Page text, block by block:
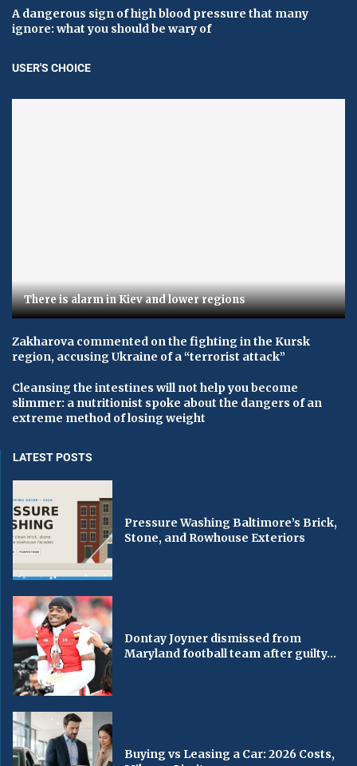
A dangerous sign of high blood pressure that many
ignore: what you should be wary of
USER'S CHOICE
There is alarm in Kiev and lower regions
Zakharova commented on the fighting in the Kursk
region, accusing Ukraine of a “terrorist attack”
Cleansing the intestines will not help you become
slimmer: a nutritionist spoke about the dangers of an
extreme method of losing weight
LATEST POSTS
Pressure Washing Baltimore’s Brick,
Stone, and Rowhouse Exteriors
Dontay Joyner dismissed from
Maryland football team after guilty...
Buying vs Leasing a Car: 2026 Costs,